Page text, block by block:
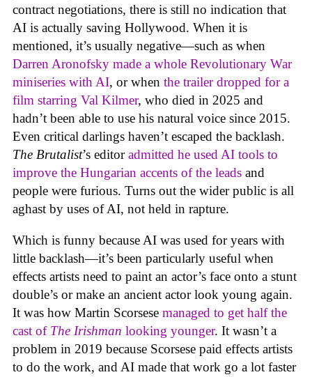
contract negotiations, there is still no indication that
AI is actually saving Hollywood. When it is
mentioned, it’s usually negative—such as when
Darren Aronofsky made a whole Revolutionary War
miniseries with AI, or when the trailer dropped for a
film starring Val Kilmer, who died in 2025 and
hadn’t been able to use his natural voice since 2015.
Even critical darlings haven’t escaped the backlash.
The Brutalist’s editoradmitted he used AI tools to
improve the Hungarian accents of the leads and
people were furious. Turns out the wider public is all
aghast by uses of AI, not held in rapture.
Which is funny because AI was used for years with
little backlash—it’s been particularly useful when
effects artists need to paint an actor’s face onto a stunt
double’s or make an ancient actor look young again.
It was how Martin Scorsese managed to get half the
cast of The Irishman looking younger. It wasn’t a
problem in 2019 because Scorsese paid effects artists
to do the work, and AI made that work go a lot faster